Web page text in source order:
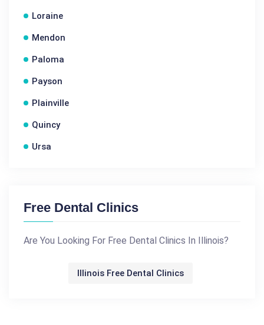
Loraine
Mendon
Paloma
Payson
Plainville
Quincy
Ursa
Free Dental Clinics
Are You Looking For Free Dental Clinics In Illinois?
Illinois Free Dental Clinics